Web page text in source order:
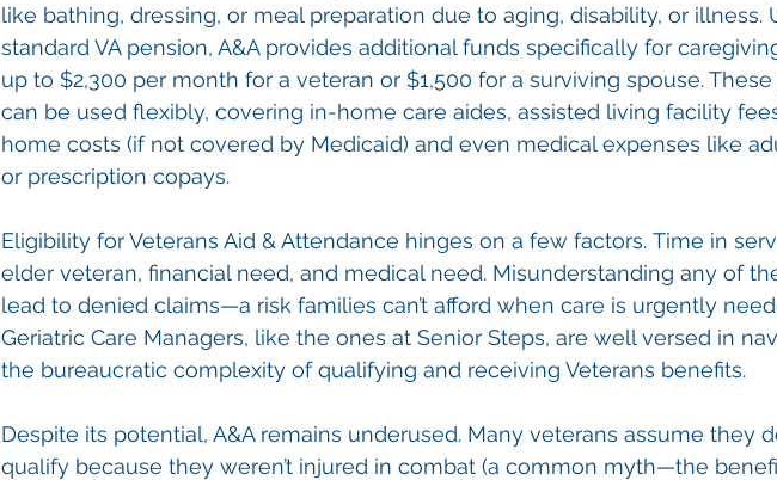
like bathing, dressing, or meal preparation due to aging, disability, or illness.
standard VA pension, A&A provides additional funds specifically for
up to $2,300 per month for a veteran or $1,500 for a surviving spouse.
can be used flexibly, covering in-home care aides, assisted living facility
home costs (if not covered by Medicaid) and even medical expenses like
or prescription copays.
Eligibility for Veterans Aid & Attendance hinges on a few factors. Time in
elder veteran, financial need, and medical need. Misunderstanding any of
lead to denied claims—a risk families can’t afford when care is urgently
Geriatric Care Managers, like the ones at Senior Steps, are well versed in
the bureaucratic complexity of qualifying and receiving Veterans benefits.
Despite its potential, A&A remains underused. Many veterans assume they
qualify because they weren’t injured in combat (a common myth—the